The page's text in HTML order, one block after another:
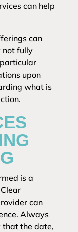
can help
can
not fully
upon
what is
is a
can
Always
that the date,